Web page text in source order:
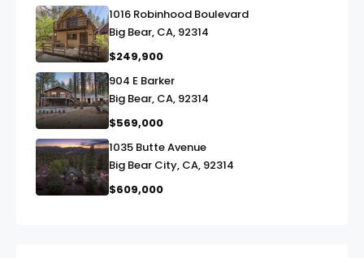
link
1016 Robinhood Boulevard
Big Bear, CA, 92314
$249,900
link
904 E Barker
Big Bear, CA, 92314
$569,000
link
1035 Butte Avenue
Big Bear City, CA, 92314
$609,000